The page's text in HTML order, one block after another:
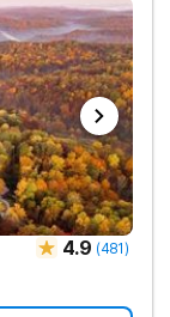
4.9 (481)